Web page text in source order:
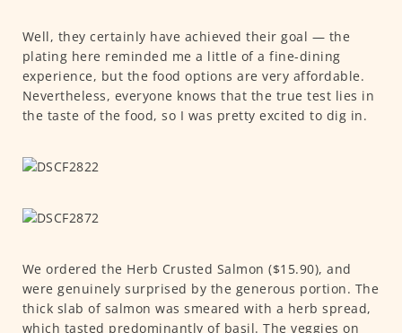
Well, they certainly have achieved their goal — the
plating here reminded me a little of a fine-dining
experience, but the food options are very affordable.
Nevertheless, everyone knows that the true test lies in
the taste of the food, so I was pretty excited to dig in.
We ordered the Herb Crusted Salmon ($15.90), and
were genuinely surprised by the generous portion. The
thick slab of salmon was smeared with a herb spread,
which tasted predominantly of basil. The veggies on